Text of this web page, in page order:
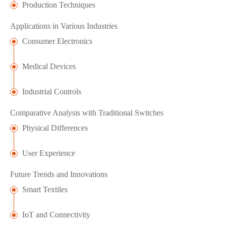
Production Techniques
Applications in Various Industries
Consumer Electronics
Medical Devices
Industrial Controls
Comparative Analysis with Traditional Switches
Physical Differences
User Experience
Future Trends and Innovations
Smart Textiles
IoT and Connectivity